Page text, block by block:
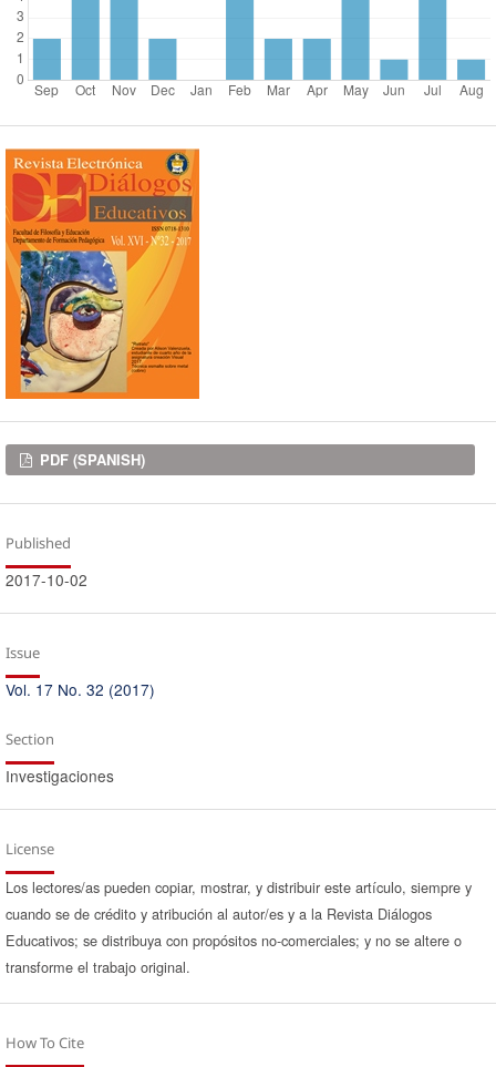
Downloads
PDF (SPANISH)
Published
2017-10-02
Issue
Vol. 17 No. 32 (2017)
Section
Investigaciones
License
Los lectores/as pueden copiar, mostrar, y distribuir este artículo, siempre y
cuando se de crédito y atribución al autor/es y a la Revista Diálogos
Educativos; se distribuya con propósitos no-comerciales; y no se altere o
transforme el trabajo original.
How To Cite